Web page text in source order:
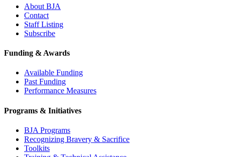
About BJA
Contact
Staff Listing
Subscribe
Funding & Awards
Available Funding
Past Funding
Performance Measures
Programs & Initiatives
BJA Programs
Recognizing Bravery & Sacrifice
Toolkits